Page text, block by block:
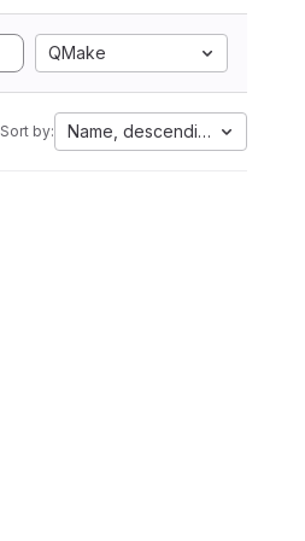
QMake
Sort by: Name, descending